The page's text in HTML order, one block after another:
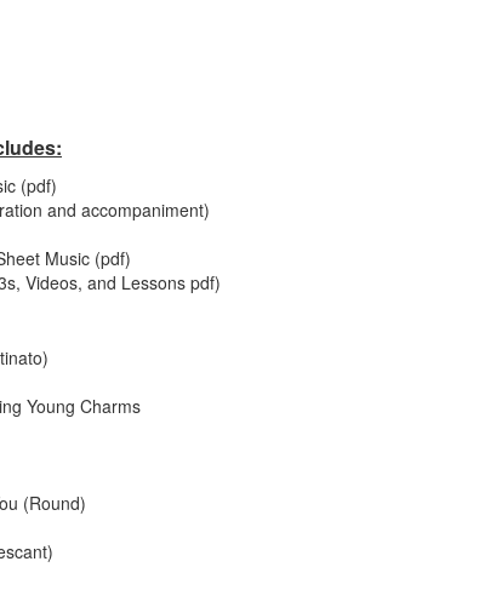
(pdf)
and accompaniment)
Music (pdf)
Videos, and Lessons pdf)
Young Charms
(Round)